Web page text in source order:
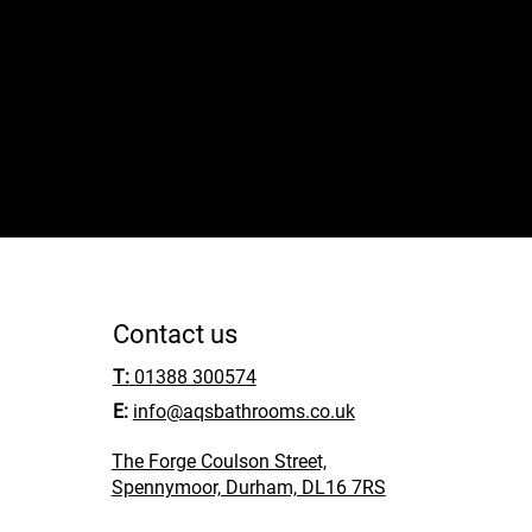
Contact us
T:01388 300574
E: info@aqsbathrooms.co.uk
The Forge Coulson Street,
Spennymoor, Durham, DL16 7RS